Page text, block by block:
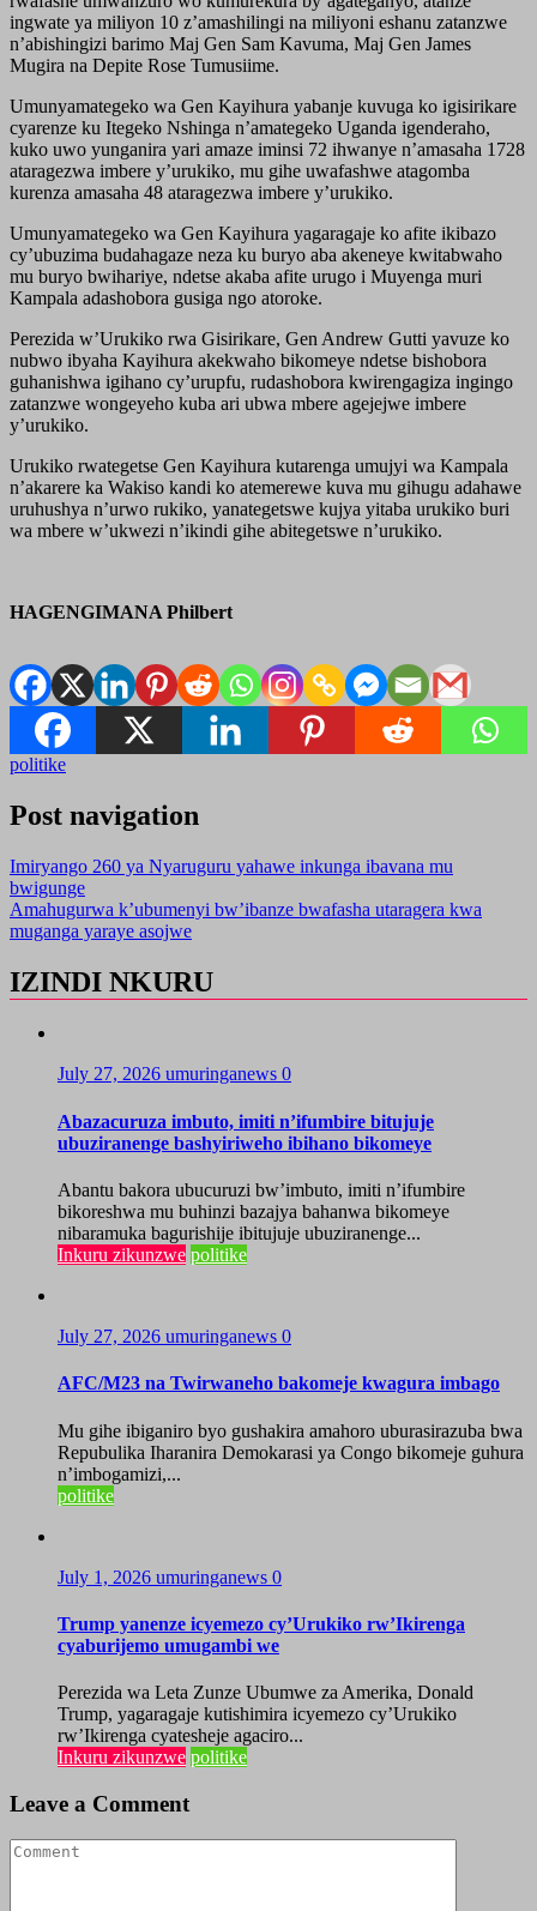
ingwate ya miliyon 10 z’amashilingi na miliyoni eshanu zatanzwe
n’abishingizi barimo Maj Gen Sam Kavuma, Maj Gen James
Mugira na Depite Rose Tumusiime.
Umunyamategeko wa Gen Kayihura yabanje kuvuga ko igisirikare
cyarenze ku Itegeko Nshinga n’amategeko Uganda igenderaho,
kuko uwo yunganira yari amaze iminsi 72 ihwanye n’amasaha 1728
ataragezwa imbere y’urukiko, mu gihe uwafashwe atagomba
kurenza amasaha 48 ataragezwa imbere y’urukiko.
Umunyamategeko wa Gen Kayihura yagaragaje ko afite ikibazo
cy’ubuzima budahagaze neza ku buryo aba akeneye kwitabwaho
mu buryo bwihariye, ndetse akaba afite urugo i Muyenga muri
Kampala adashobora gusiga ngo atoroke.
Perezida w’Urukiko rwa Gisirikare, Gen Andrew Gutti yavuze ko
nubwo ibyaha Kayihura akekwaho bikomeye ndetse bishobora
guhanishwa igihano cy’urupfu, rudashobora kwirengagiza ingingo
zatanzwe wongeyeho kuba ari ubwa mbere agejejwe imbere
y’urukiko.
Urukiko rwategetse Gen Kayihura kutarenga umujyi wa Kampala
n’akarere ka Wakiso kandi ko atemerewe kuva mu gihugu adahawe
uruhushya n’urwo rukiko, yanategetswe kujya yitaba urukiko buri
wa mbere w’ukwezi n’ikindi gihe abitegetswe n’urukiko.
HAGENGIMANA Philbert
politike
Post navigation
Imiryango 260 ya Nyaruguru yahawe inkunga ibavana mu
bwigunge
Amahugurwa k’ubumenyi bw’ibanze bwafasha utaragera kwa
muganga yaraye asojwe
IZINDI NKURU
July 27, 2026 umuringanews 0
Abazacuruza imbuto, imiti n’ifumbire bitujuje
ubuziranenge bashyiriweho ibihano bikomeye
Abantu bakora ubucuruzi bw’imbuto, imiti n’ifumbire
bikoreshwa mu buhinzi bazajya bahanwa bikomeye
nibaramuka bagurishije ibitujuje ubuziranenge...
Inkuru zikunzwe politike
July 27, 2026 umuringanews 0
AFC/M23 na Twirwaneho bakomeje kwagura imbago
Mu gihe ibiganiro byo gushakira amahoro uburasirazuba bwa
Repubulika Iharanira Demokarasi ya Congo bikomeje guhura
n’imbogamizi,...
politike
July 1, 2026 umuringanews 0
Trump yanenze icyemezo cy’Urukiko rw’Ikirenga
cyaburijemo umugambi we
Perezida wa Leta Zunze Ubumwe za Amerika, Donald
Trump, yagaragaje kutishimira icyemezo cy’Urukiko
rw’Ikirenga cyatesheje agaciro...
Inkuru zikunzwe politike
Leave a Comment